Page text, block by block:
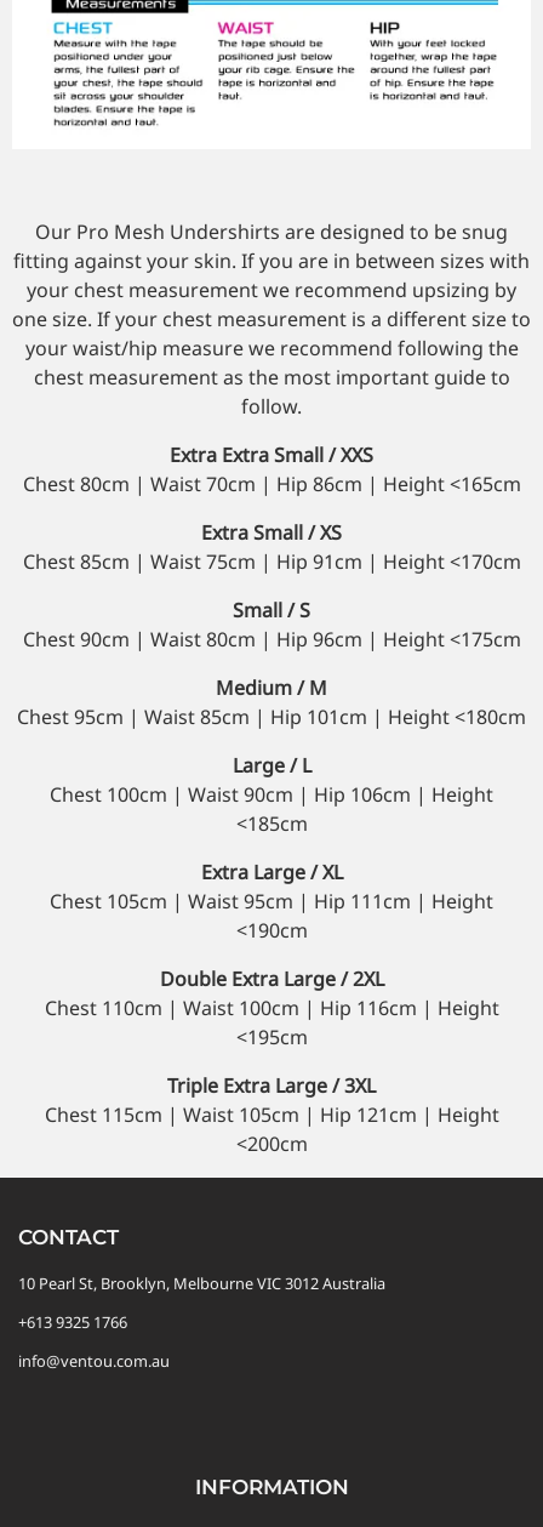
Our Pro Mesh Undershirts are designed to be snug
fitting against your skin. If you are in between sizes with
your chest measurement we recommend upsizing by
one size. If your chest measurement is a different size to
your waist/hip measure we recommend following the
chest measurement as the most important guide to
follow.
Extra Extra Small / XXS
Chest 80cm | Waist 70cm | Hip 86cm | Height <165cm
Extra Small / XS
Chest 85cm | Waist 75cm | Hip 91cm | Height <170cm
Small / S
Chest 90cm | Waist 80cm | Hip 96cm | Height <175cm
Medium / M
Chest 95cm | Waist 85cm | Hip 101cm | Height <180cm
Large / L
Chest 100cm | Waist 90cm | Hip 106cm | Height
<185cm
Extra Large / XL
Chest 105cm | Waist 95cm | Hip 111cm | Height
<190cm
Double Extra Large / 2XL
Chest 110cm | Waist 100cm | Hip 116cm | Height
<195cm
Triple Extra Large / 3XL
Chest 115cm | Waist 105cm | Hip 121cm | Height
<200cm
CONTACT
10 Pearl St, Brooklyn, Melbourne VIC 3012 Australia
+613 9325 1766
info@ventou.com.au
INFORMATION